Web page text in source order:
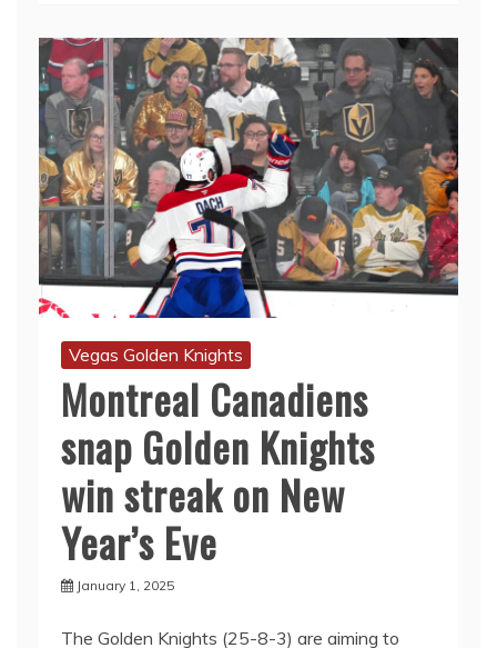
Vegas Golden Knights
Montreal Canadiens
snap Golden Knights
win streak on New
Year’s Eve
January 1, 2025
The Golden Knights (25-8-3) are aiming to